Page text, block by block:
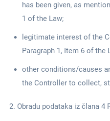
has been given, as
1 of the Law;
legitimate interest of the
Paragraph 1, Item 6 of the
other conditions/causes
the Controller to collect,
Obradu podataka iz člana 4